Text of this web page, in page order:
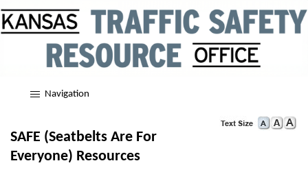
Navigation
SAFE (Seatbelts Are For
Everyone) Resources